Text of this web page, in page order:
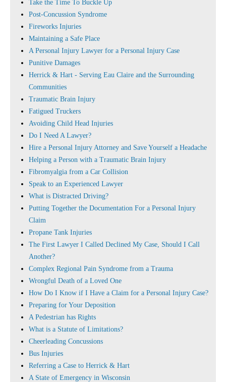
Take the Time To Buckle Up
Post-Concussion Syndrome
Fireworks Injuries
Maintaining a Safe Place
A Personal Injury Lawyer for a Personal Injury Case
Punitive Damages
Herrick & Hart - Serving Eau Claire and the Surrounding
Communities
Traumatic Brain Injury
Fatigued Truckers
Avoiding Child Head Injuries
Do I Need A Lawyer?
Hire a Personal Injury Attorney and Save Yourself a Headache
Helping a Person with a Traumatic Brain Injury
Fibromyalgia from a Car Collision
Speak to an Experienced Lawyer
What is Distracted Driving?
Putting Together the Documentation For a Personal Injury
Claim
Propane Tank Injuries
The First Lawyer I Called Declined My Case, Should I Call
Another?
Complex Regional Pain Syndrome from a Trauma
Wrongful Death of a Loved One
How Do I Know if I Have a Claim for a Personal Injury Case?
Preparing for Your Deposition
A Pedestrian has Rights
What is a Statute of Limitations?
Cheerleading Concussions
Bus Injuries
Referring a Case to Herrick & Hart
A State of Emergency in Wisconsin